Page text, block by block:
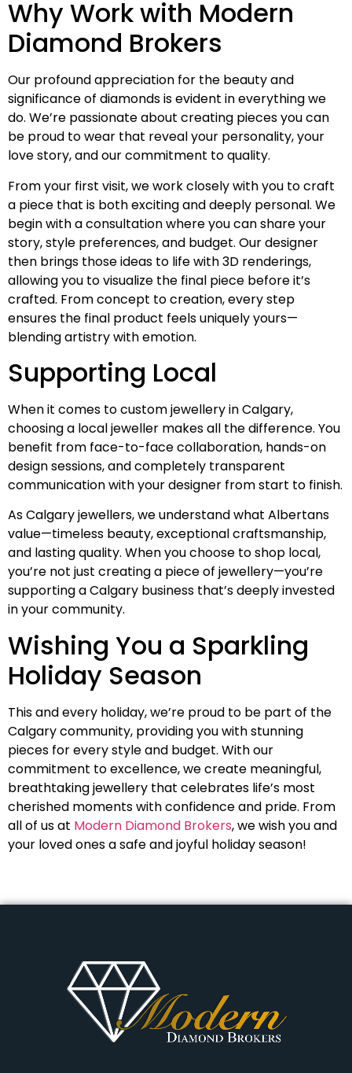
Why Work with Modern
Diamond Brokers
Our profound appreciation for the beauty and
significance of diamonds is evident in everything we
do. We’re passionate about creating pieces you can
be proud to wear that reveal your personality, your
love story, and our commitment to quality.
From your first visit, we work closely with you to craft
a piece that is both exciting and deeply personal. We
begin with a consultation where you can share your
story, style preferences, and budget. Our designer
then brings those ideas to life with 3D renderings,
allowing you to visualize the final piece before it’s
crafted. From concept to creation, every step
ensures the final product feels uniquely yours—
blending artistry with emotion.
Supporting Local
When it comes to custom jewellery in Calgary,
choosing a local jeweller makes all the difference. You
benefit from face-to-face collaboration, hands-on
design sessions, and completely transparent
communication with your designer from start to finish.
As Calgary jewellers, we understand what Albertans
value—timeless beauty, exceptional craftsmanship,
and lasting quality. When you choose to shop local,
you’re not just creating a piece of jewellery—you’re
supporting a Calgary business that’s deeply invested
in your community.
Wishing You a Sparkling
Holiday Season
This and every holiday, we’re proud to be part of the
Calgary community, providing you with stunning
pieces for every style and budget. With our
commitment to excellence, we create meaningful,
breathtaking jewellery that celebrates life’s most
cherished moments with confidence and pride. From
all of us at Modern Diamond Brokers, we wish you and
your loved ones a safe and joyful holiday season!